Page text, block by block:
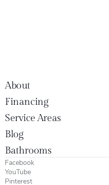
About
Financing
Service Areas
Blog
Bathrooms
Facebook
YouTube
Pinterest